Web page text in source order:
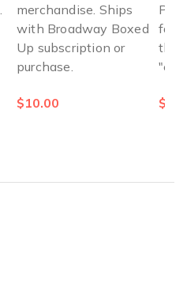
merchandise. Ships
with Broadway Boxed
Up subscription or
purchase.
$10.00
the-